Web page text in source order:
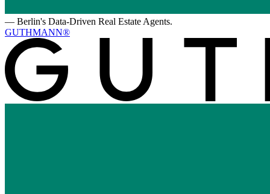
— Berlin's Data-Driven Real Estate Agents.
GUTHMANN®